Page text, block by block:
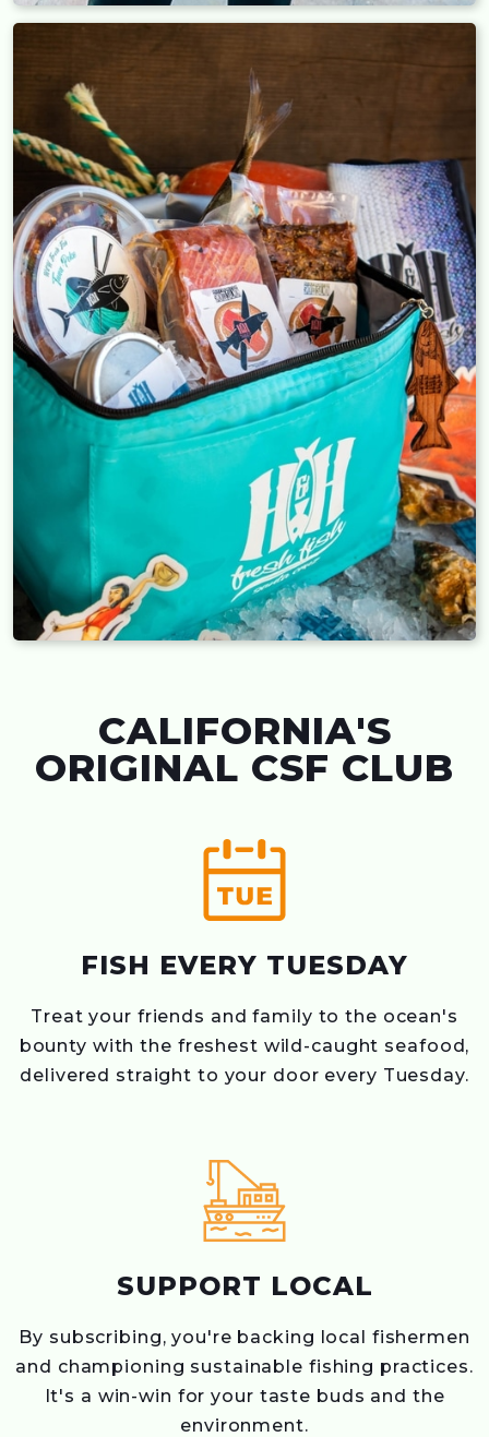
CALIFORNIA'S
ORIGINAL CSF CLUB
FISH EVERY TUESDAY
Treat your friends and family to the ocean's
bounty with the freshest wild-caught seafood,
delivered straight to your door every Tuesday.
SUPPORT LOCAL
By subscribing, you're backing local fishermen
and championing sustainable fishing practices.
It's a win-win for your taste buds and the
environment.